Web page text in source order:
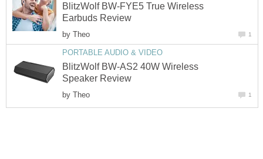
BlitzWolf BW-FYE5 True Wireless
Earbuds Review
by Theo 1
PORTABLE AUDIO & VIDEO
BlitzWolf BW-AS2 40W Wireless
Speaker Review
by Theo 1